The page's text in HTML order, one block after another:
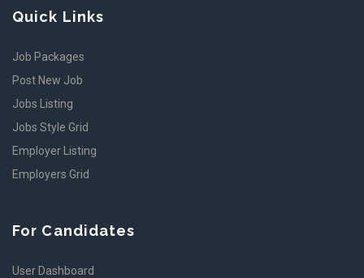
Quick Links
Job Packages
Post New Job
Jobs Listing
Jobs Style Grid
Employer Listing
Employers Grid
For Candidates
User Dashboard